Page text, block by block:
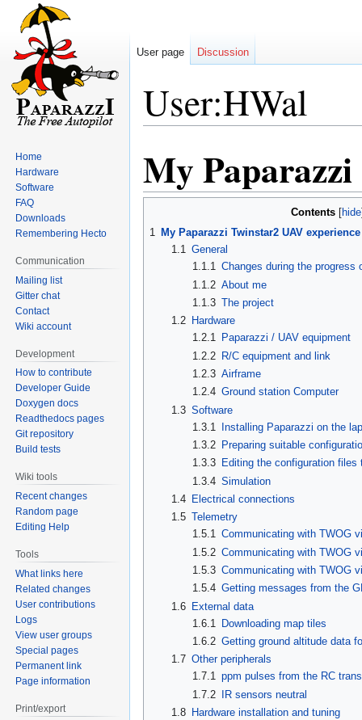
User:HWal
to
navigation
to
search
My
Contents
1 My Paparazzi Twinstar2 UAV experience
1.1 General
1.1.1 Changes during the progress
1.1.2 About me
1.1.3 The project
1.2
Hardware
1.2.1 Paparazzi / UAV equipment
1.2.2 R/C equipment and link
1.2.3 Airframe
1.2.4 Ground station Computer
1.3 Software
1.3.1
Installing Paparazzi on the
1.3.2 Preparing suitable
1.3.3 Editing the configuration files
1.3.4 Simulation
1.4
Electrical connections
1.5 Telemetry
1.5.1 Communicating with TWOG
1.5.2 Communicating with TWOG
1.5.3 Communicating with TWOG
1.5.4 Getting messages from the
1.6 External data
1.6.1
Downloading map tiles
1.6.2 Getting ground altitude data
1.7 Other peripherals
1.7.1 ppm pulses from the RC
1.7.2 IR sensors neutral
1.8
Hardware installation and tuning
User page Discussion
Home
Hardware
Software
FAQ
Downloads
Remembering Hecto
Communication
Mailing list
Gitter chat
Contact
Wiki account
Development
How to contribute
Developer Guide
Doxygen docs
Readthedocs pages
Git repository
Build tests
Wiki tools
Recent changes
Random page
Editing Help
Tools
What links here
Related changes
User contributions
Logs
View user groups
Special pages
Permanent link
Page information
Print/export